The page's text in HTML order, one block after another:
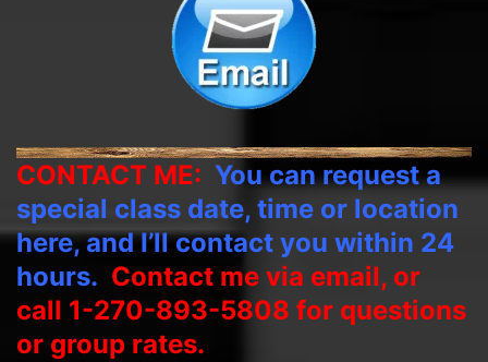
CONTACT ME: You can request a
special class date, time or location
here, and I’ll contact you within 24
hours. Contact me via email, or
call 1-270-893-5808 for questions
or group rates.